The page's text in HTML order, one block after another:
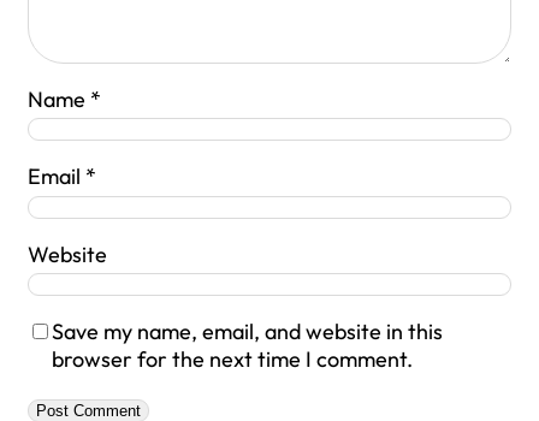
Name *
Email *
Website
Save my name, email, and website in this
browser for the next time I comment.